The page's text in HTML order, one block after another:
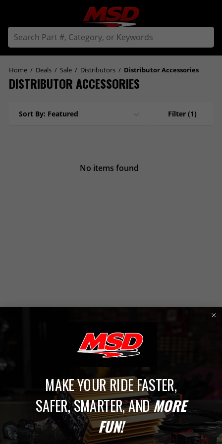
Home / Deals / Sale / Distributors / Distributor Accessories
DISTRIBUTOR ACCESSORIES
Sort By: Featured Filter (1)
No items found
1
Distributor Accessories
Dial in your ignition system with MSD’s full line of distributor
MAKE YOUR RIDE FASTER,
SAFER, SMARTER, ANDMORE
FUN!